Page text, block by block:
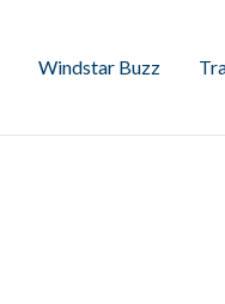
Windstar Buzz